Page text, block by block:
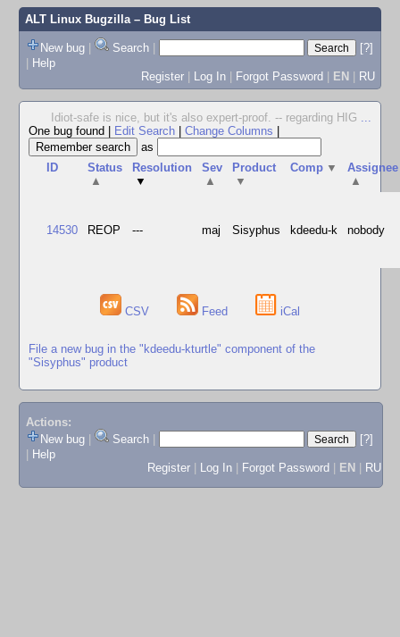
ALT Linux Bugzilla– Bug List
New bug | Search |
[?]
| Help
Register | Log In | Forgot Password | EN | RU
Idiot-safe is nice, but it's also expert-proof. -- regarding HIG ...
One bug found
Edit Search Change Columns
as
ID
Status
▲
Resolution
▼
Sev
▲
Product
▼
Comp ▼
Assignee
▲
14530 REOP --- maj Sisyphus kdeedu-k nobody
CSV Feed iCal
File a new bug in the "kdeedu-kturtle" component of the
"Sisyphus" product
Actions:
New bug
Search
[?]
Help
Register
Log In Forgot Password EN RU